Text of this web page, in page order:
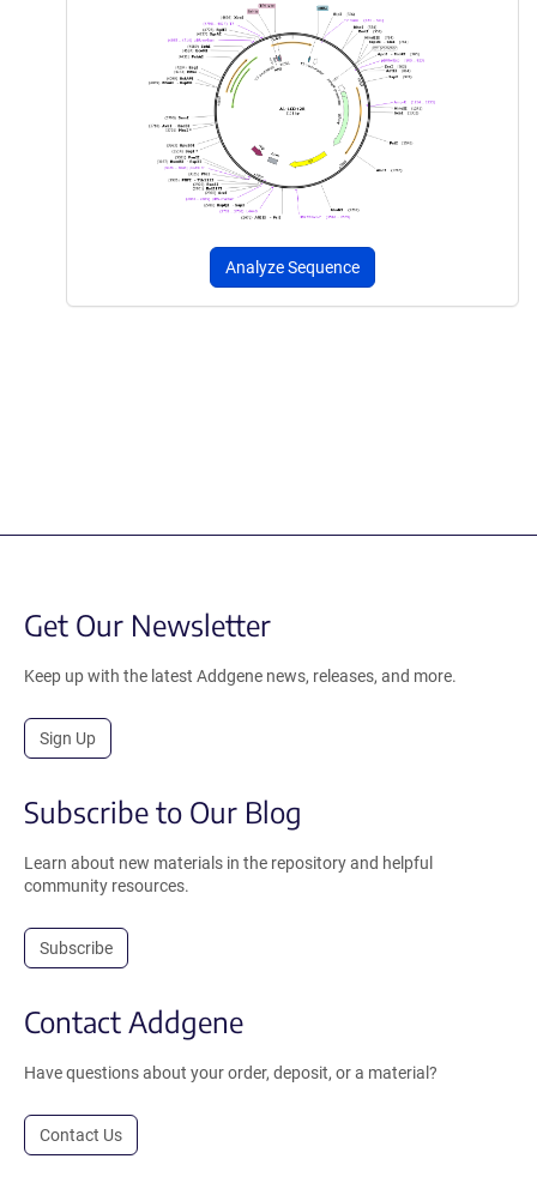
Analyze Sequence
Get Our Newsletter
Keep up with the latest Addgene news, releases, and more.
Sign Up
Subscribe to Our Blog
Learn about new materials in the repository and helpful
community resources.
Subscribe
Contact Addgene
Have questions about your order, deposit, or a material?
Contact Us